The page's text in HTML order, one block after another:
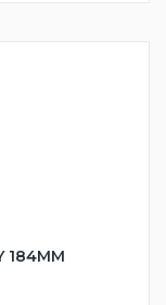
184MM